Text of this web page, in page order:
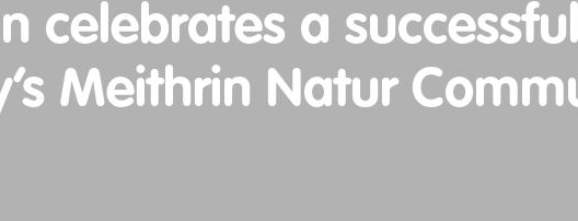
celebrates a
Meithrin Natur